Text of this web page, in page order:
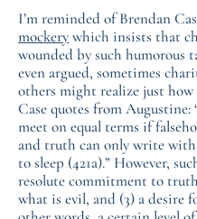
I’m reminded of Brendan
mockerywhich insists that
wounded by such humorous
even argued, sometimes
others might realize just how
Case quotes from
meet on equal terms if
and truth can only write
to sleep (421a).” However,
resolute commitment to
what is evil, and (3) a